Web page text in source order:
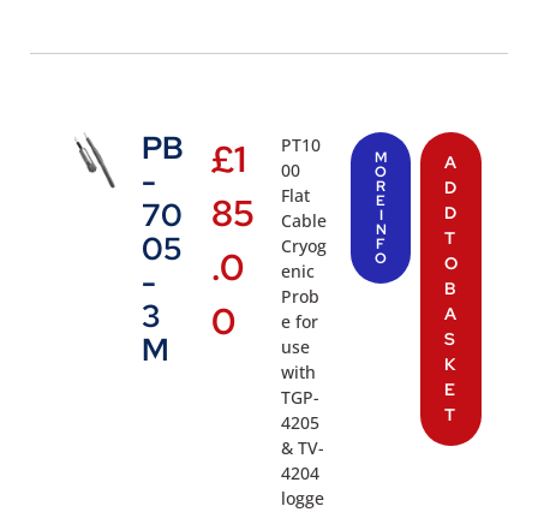
PB
-
70
05
-
3
M
£1
85
.0
0
PT10
00
Flat
Cable
Cryog
enic
Prob
e for
use
with
TGP-
4205
& TV-
4204
logge
M
O
R
E
I
N
F
O
A
D
D
T
O
B
A
S
K
E
T